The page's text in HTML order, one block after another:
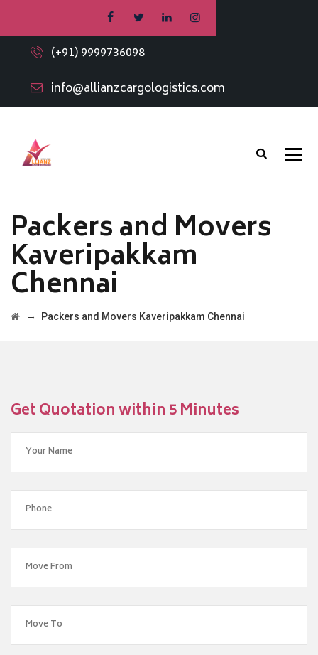
(+91) 9999736098
info@allianzcargologistics.com
Packers and Movers
Kaveripakkam
Chennai
→ Packers and Movers Kaveripakkam Chennai
Get Quotation within 5 Minutes